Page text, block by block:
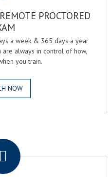
PROCTORED
a week & 365 days a year
are always in control of how,
you train.
NOW